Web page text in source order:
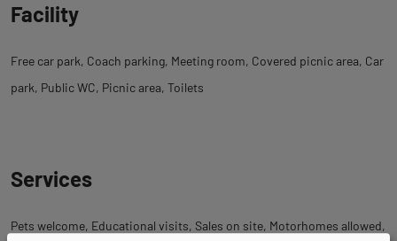
Facility
Free car park Coach parking Meeting room Covered picnic area Car
park Public WC Picnic area Toilets
Services
Pets welcome Educational visits Sales on site Motorhomes allowed